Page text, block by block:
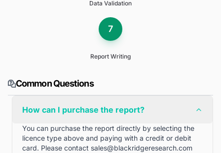
Data Validation
7
Report Writing
Common Questions
How can I purchase the report?
You can purchase the report directly by selecting the
licence type above and paying with a credit or debit
card. Please contact sales@blackridgeresearch.com